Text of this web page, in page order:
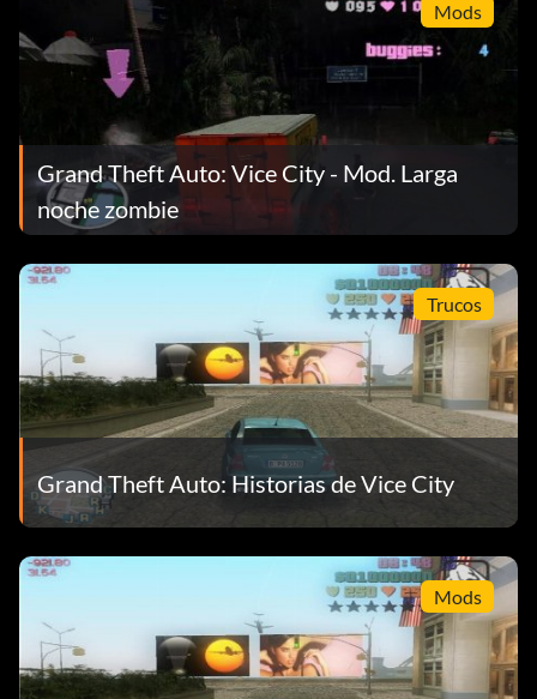
Mods
Grand Theft Auto: Vice City - Mod. Larga
noche zombie
Trucos
Grand Theft Auto: Historias de Vice City
Mods